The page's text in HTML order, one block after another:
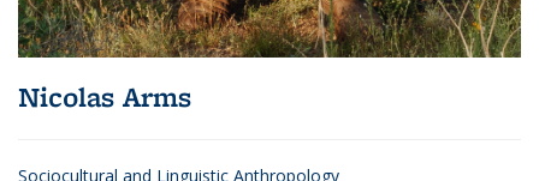
Nicolas Arms
Sociocultural and Linguistic Anthropology